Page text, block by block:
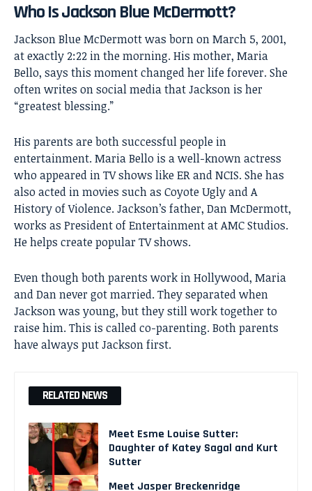
Who Is Jackson Blue McDermott?
Jackson Blue McDermott was born on March 5, 2001,
at exactly 2:22 in the morning. His mother, Maria
Bello, says this moment changed her life forever. She
often writes on social media that Jackson is her
“greatest blessing.”
His parents are both successful people in
entertainment.Maria Bello is a well-known actress
who appeared in TV shows like ER and NCIS. She has
also acted in movies such as Coyote Ugly and A
History of Violence. Jackson’s father, Dan McDermott,
works as President of Entertainment at AMC Studios.
He helps create popular TV shows.
Even though both parents work in Hollywood, Maria
and Dan never got married. They separated when
Jackson was young, but they still work together to
raise him. This is called co-parenting. Both parents
have always put Jackson first.
RELATED NEWS
Meet Esme Louise Sutter:
Daughter of Katey Sagal and Kurt
Sutter
Meet Jasper Breckenridge